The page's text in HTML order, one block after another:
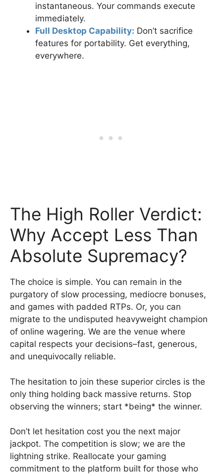
instantaneous. Your commands execute
immediately.
Full Desktop Capability: Don’t sacrifice
features for portability. Get everything,
everywhere.
The High Roller Verdict:
Why Accept Less Than
Absolute Supremacy?
The choice is simple. You can remain in the
purgatory of slow processing, mediocre bonuses,
and games with padded RTPs. Or, you can
migrate to the undisputed heavyweight champion
of online wagering. We are the venue where
capital respects your decisions–fast, generous,
and unequivocally reliable.
The hesitation to join these superior circles is the
only thing holding back massive returns. Stop
observing the winners; start *being* the winner.
Don’t let hesitation cost you the next major
jackpot. The competition is slow; we are the
lightning strike. Reallocate your gaming
commitment to the platform built for those who